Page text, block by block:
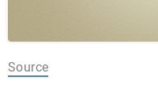
Source